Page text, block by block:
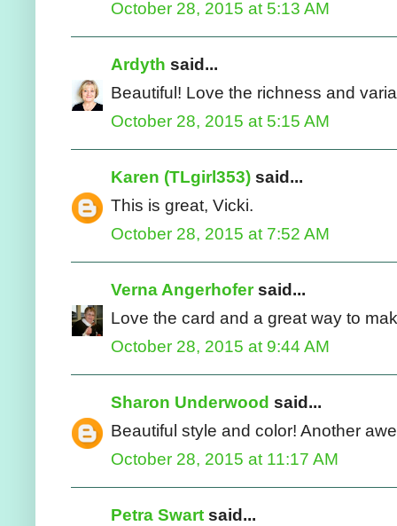
October 28, 2015 at 5:13 AM
Ardyth said...
Beautiful! Love the richness and
October 28, 2015 at 5:15 AM
Karen (TLgirl353) said...
This is great, Vicki.
October 28, 2015 at 7:52 AM
Verna Angerhofersaid...
Love the card and a great way to
October 28, 2015 at 9:44 AM
Sharon Underwood said...
Beautiful style and color! Another
October 28, 2015 at 11:17 AM
Petra Swart said...